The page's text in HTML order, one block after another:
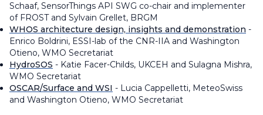
Schaaf, SensorThings API SWG co-chair and implementer
of FROST and Sylvain Grellet, BRGM
WHOS architecture design, insights and demonstration -
Enrico Boldrini, ESSI-lab of the CNR-IIA and Washington
Otieno, WMO Secretariat
HydroSOS - Katie Facer-Childs, UKCEH and Sulagna Mishra,
WMO Secretariat
OSCAR/Surface and WSI - Lucia Cappelletti, MeteoSwiss
and Washington Otieno, WMO Secretariat